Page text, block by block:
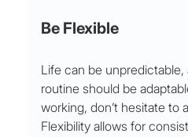
Be Flexible
Life can be
routine should be
working, don’t hesitate to
Flexibility allows for